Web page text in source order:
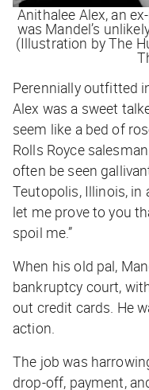
Anithalee Alex, an
was Mandel’s
(Illustration by The
Perennially outfitted
Alex was a sweet
seem like a bed of
Rolls Royce
often be seen
Teutopolis, Illinois, in
let me prove to you
spoil me.”
When his old pal,
bankruptcy court,
out credit cards. He
action.
The job was
drop-off, payment,